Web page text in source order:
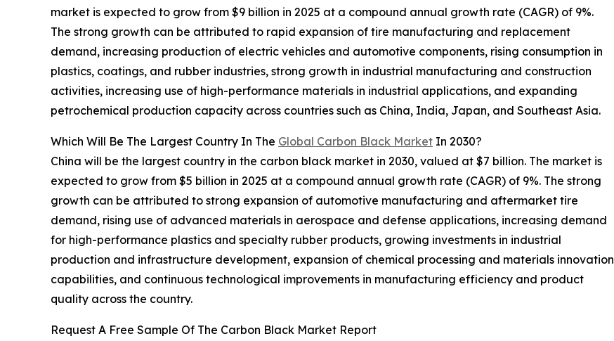
market is expected to grow from $9 billion in 2025 at a compound annual growth rate (CAGR) of 9%.
The strong growth can be attributed to rapid expansion of tire manufacturing and replacement
demand, increasing production of electric vehicles and automotive components, rising consumption in
plastics, coatings, and rubber industries, strong growth in industrial manufacturing and construction
activities, increasing use of high-performance materials in industrial applications, and expanding
petrochemical production capacity across countries such as China, India, Japan, and Southeast Asia.
Which Will Be The Largest Country In The Global Carbon Black Market In 2030?
China will be the largest country in the carbon black market in 2030, valued at $7 billion. The market is
expected to grow from $5 billion in 2025 at a compound annual growth rate (CAGR) of 9%. The strong
growth can be attributed to strong expansion of automotive manufacturing and aftermarket tire
demand, rising use of advanced materials in aerospace and defense applications, increasing demand
for high-performance plastics and specialty rubber products, growing investments in industrial
production and infrastructure development, expansion of chemical processing and materials innovation
capabilities, and continuous technological improvements in manufacturing efficiency and product
quality across the country.
Request A Free Sample Of The Carbon Black Market Report